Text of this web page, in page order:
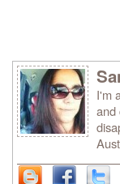
I'm
and